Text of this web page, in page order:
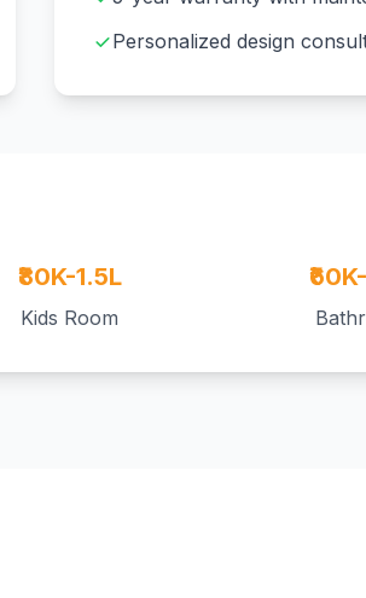
Personalized design
₹80K-1.5L
Kids Room